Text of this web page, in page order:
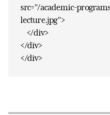
src="/academic-
lecture.jpg">
</div>
</div>
</div>